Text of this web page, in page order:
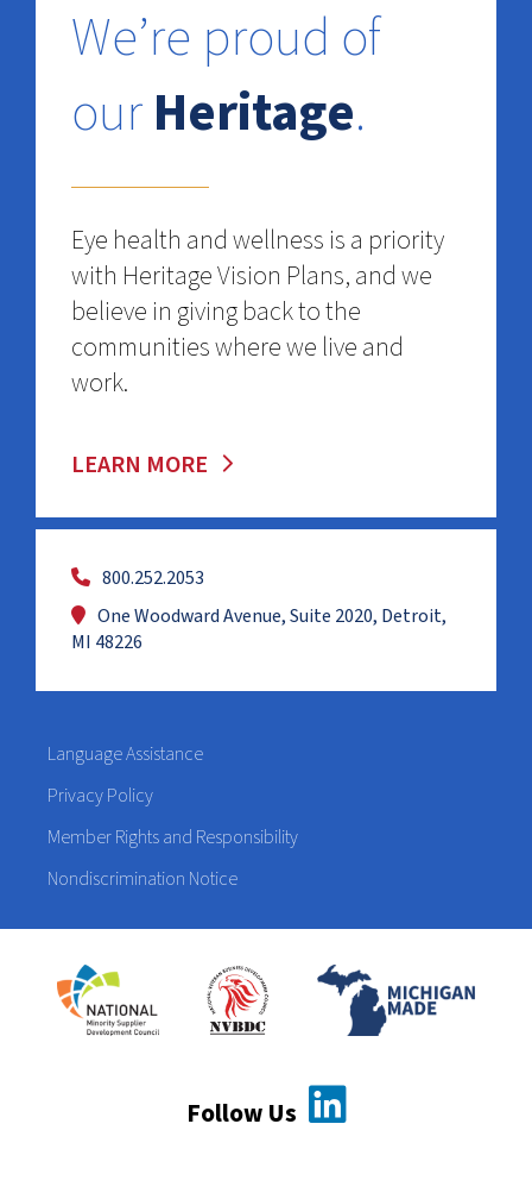
We’re proud of
ourHeritage.
800.252.2053
One Woodward Avenue, Suite 2020, Detroit,
MI 48226
Eye health and wellness is a priority
with Heritage Vision Plans, and we
believe in giving back to the
communities where we live and
work.
LEARN MORE
Follow Us
Language Assistance
Privacy Policy
Member Rights and Responsibility
Nondiscrimination Notice